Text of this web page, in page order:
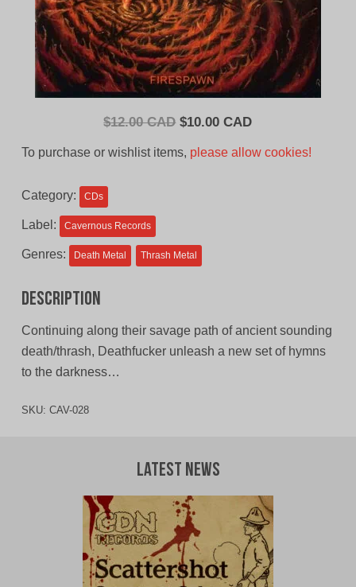
$12.00 CAD Original
$10.00 CADCurrent
To purchase or wishlist items, please allow cookies!
Category: CDs
Label: Cavernous Records
Genres: Death Metal Thrash Metal
Description
Continuing along their savage path of ancient sounding
death/thrash, Deathfucker unleash a new set of hymns
to the darkness…
SKU: CAV-028
Latest News